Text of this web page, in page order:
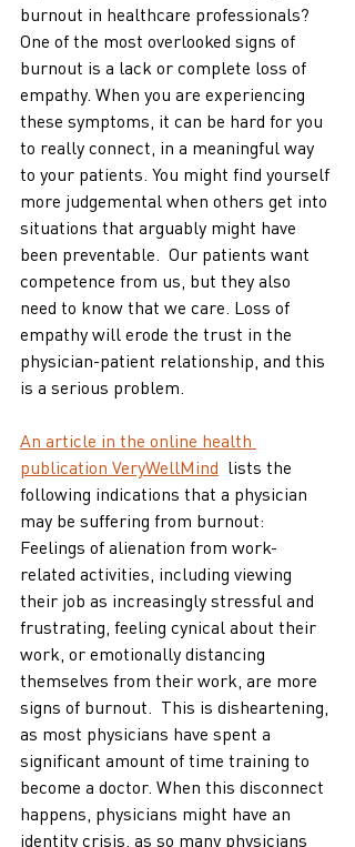
burnout in healthcare professionals?
One of the most overlooked signs of
burnout is a lack or complete loss of
empathy. When you are experiencing
these symptoms, it can be hard for you
to really connect, in a meaningful way
to your patients. You might find yourself
more judgemental when others get into
situations that arguably might have
been preventable.  Our patients want
competence from us, but they also
need to know that we care. Loss of
empathy will erode the trust in the
physician-patient relationship, and this
is a serious problem.
An article in the online health
publication VeryWellMind
  lists the
following indications that a physician
may be suffering from burnout:
Feelings of alienation from work-
related activities, including viewing
their job as increasingly stressful and
frustrating, feeling cynical about their
work, or emotionally distancing
themselves from their work, are more
signs of burnout.  This is disheartening,
as most physicians have spent a
significant amount of time training to
become a doctor. When this disconnect
happens, physicians might have an
identity crisis, as so many physicians